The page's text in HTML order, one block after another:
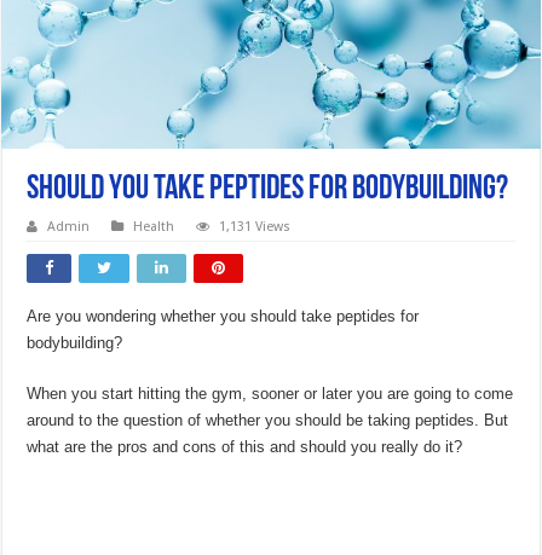
Should You Take Peptides for Bodybuilding?
Admin Health 1,131 Views
Are you wondering whether you should take peptides for
bodybuilding?
When you start hitting the gym, sooner or later you are going to come
around to the question of whether you should be taking peptides. But
what are the pros and cons of this and should you really do it?